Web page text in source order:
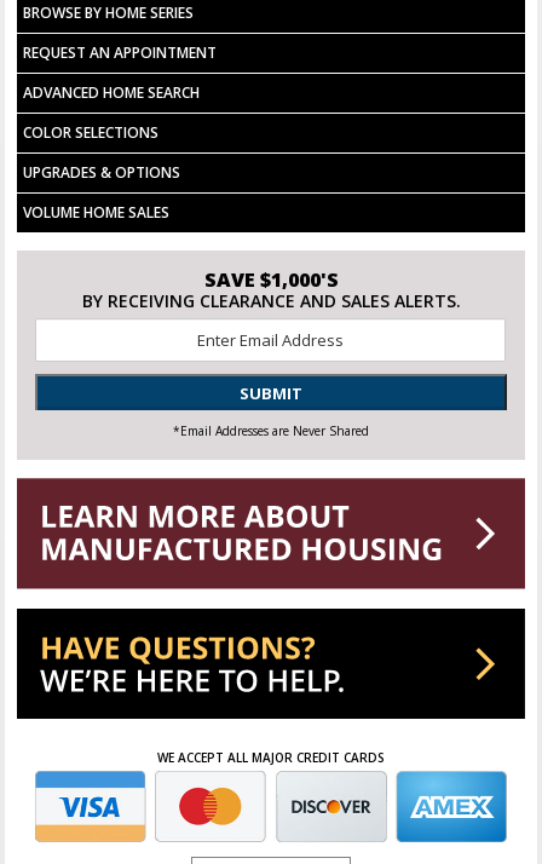
BROWSE BY HOME SERIES
REQUEST AN APPOINTMENT
ADVANCED HOME SEARCH
COLOR SELECTIONS
UPGRADES & OPTIONS
VOLUME HOME SALES
SAVE $1,000'S
BY RECEIVING CLEARANCE AND SALES ALERTS.
SUBMIT
*Email Addresses are Never Shared
WE ACCEPT ALL MAJOR CREDIT CARDS